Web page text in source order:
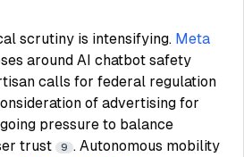
scrutiny is intensifying. Meta
around AI chatbot safety
calls for federal regulation
of advertising for
pressure to balance
trust
9 . Autonomous mobility